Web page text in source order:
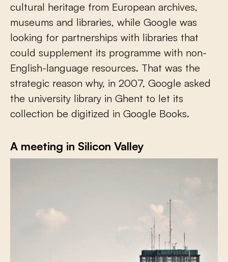
cultural heritage from European archives,
museums and libraries, while Google was
looking for partnerships with libraries that
could supplement its programme with non-
English-language resources. That was the
strategic reason why, in 2007, Google asked
the university library in Ghent to let its
collection be digitized in Google Books.
A meeting in Silicon Valley